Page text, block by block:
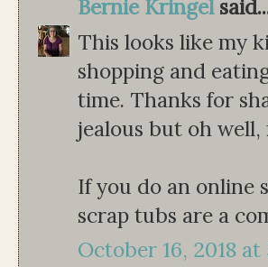
Bernie Kringel
This looks like my
shopping and
time. Thanks for
jealous but oh well,
If you do an online
scrap tubs are a
October 16, 2018 at